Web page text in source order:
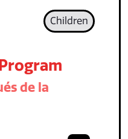
Children
de la